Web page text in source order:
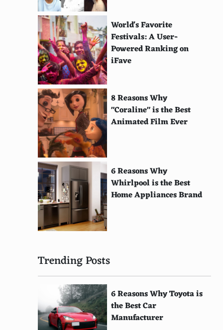
World's Favorite
Festivals: A User-
Powered Ranking on
iFave
8 Reasons Why
"Coraline" is the Best
Animated Film Ever
6 Reasons Why
Whirlpool is the Best
Home Appliances Brand
Trending Posts
6 Reasons Why Toyota is
the Best Car
Manufacturer